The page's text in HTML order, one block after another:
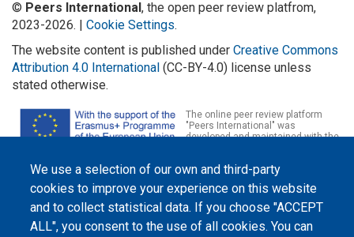
We use a selection of our own and third-party
cookies to improve your experience on this website
and to collect statistical data. If you choose "ACCEPT
ALL", you consent to the use of all cookies. You can
© Peers International, the open peer review platfrom,
2023-2026. | Cookie Settings.
The website content is published under Creative Commons
Attribution 4.0 International (CC-BY-4.0) license unless
stated otherwise.
The online peer review platform
"Peers International" was
developed and maintained with the
1-2020-1-UA-EPPKA2-CBHE-JP). The European Commission's support for the
production of this website does not constitute an endorsement of the
contents, which reflect the views only of the authors, and the Commission
cannot be held responsible for any use which may be made of the
information contained therein.